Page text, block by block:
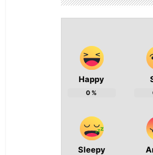
Happy
0%
Sleepy